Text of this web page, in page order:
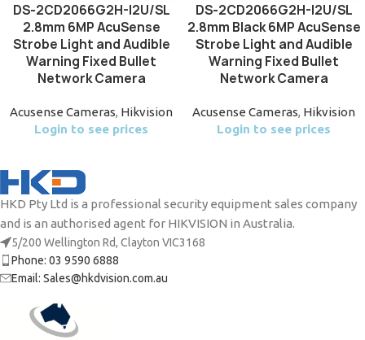
DS-2CD2066G2H-I2U/SL
2.8mm 6MP AcuSense
Strobe Light and Audible
Warning Fixed Bullet
Network Camera
Acusense Cameras, Hikvision
Login to see prices
DS-2CD2066G2H-I2U/SL
2.8mm Black 6MP AcuSense
Strobe Light and Audible
Warning Fixed Bullet
Network Camera
Acusense Cameras, Hikvision
Login to see prices
HKD Pty Ltd is a professional security equipment sales company
and is an authorised agent for HIKVISION in Australia.
5/200 Wellington Rd, Clayton VIC3168
Phone: 03 9590 6888
Email: Sales@hkdvision.com.au